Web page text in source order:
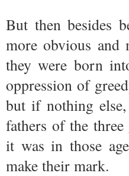
But then besides
more obvious and
they were born
oppression of
but if nothing
fathers of the
it was in those
make their mark.